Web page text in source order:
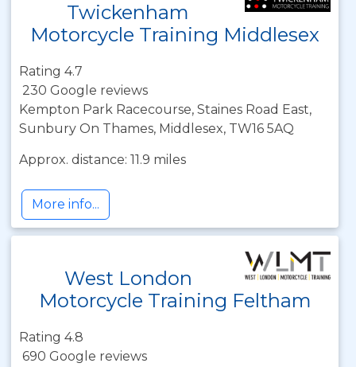
Twickenham
Motorcycle Training Middlesex
Rating 4.7
230 Google reviews
Kempton Park Racecourse, Staines Road East,
Sunbury On Thames, Middlesex, TW16 5AQ
Approx. distance: 11.9 miles
More info...
West London
Motorcycle Training Feltham
Rating 4.8
690 Google reviews